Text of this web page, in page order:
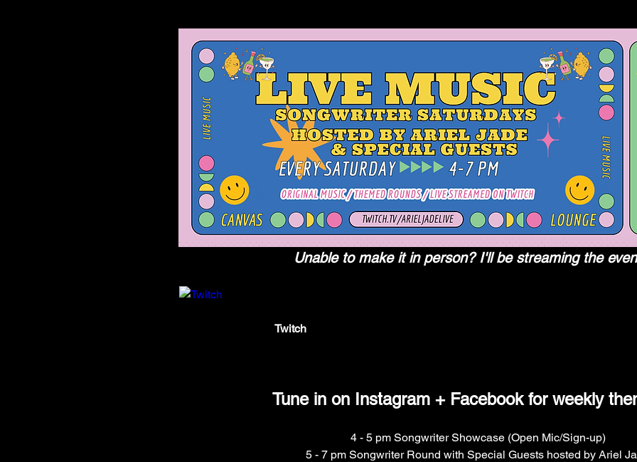
Unable to make it in person? I'll be streaming the
Twitch
Tune in on Instagram + Facebook for weekly
4 - 5 pm Songwriter Showcase (Open Mic/Sign-up)
5 - 7 pm Songwriter Round with Special Guests hosted by Ariel